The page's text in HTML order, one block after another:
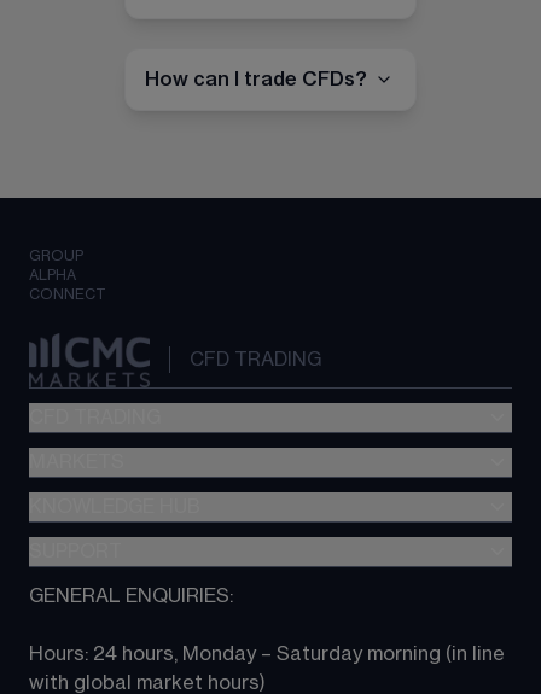
How can I trade CFDs?
GROUP
ALPHA
CONNECT
CFD TRADING
Metatrader (MT4)
TradingView
Next Gen platform
About CMC
Contact us
GENERAL ENQUIRIES:
Hours: 24 hours, Monday – Saturday morning (in line
with global market hours)